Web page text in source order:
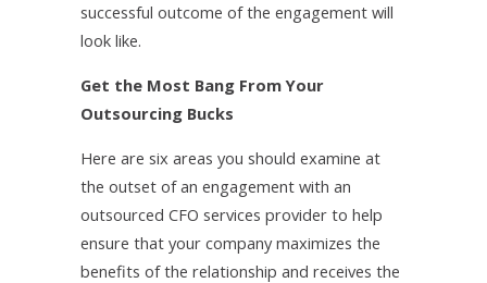
successful outcome of the engagement will
look like.
Get the Most Bang From Your
Outsourcing Bucks
Here are six areas you should examine at
the outset of an engagement with an
outsourced CFO services provider to help
ensure that your company maximizes the
benefits of the relationship and receives the